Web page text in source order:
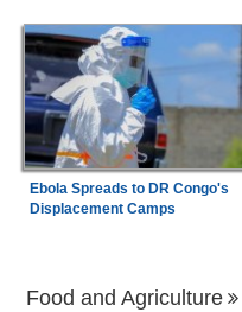
Ebola Spreads to DR Congo's
Displacement Camps
Food and Agriculture